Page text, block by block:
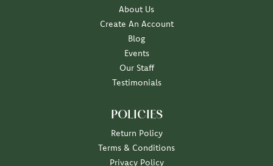
About Us
Create An Account
Blog
Events
Our Staff
Testimonials
POLICIES
Return Policy
Terms & Conditions
Privacy Policy